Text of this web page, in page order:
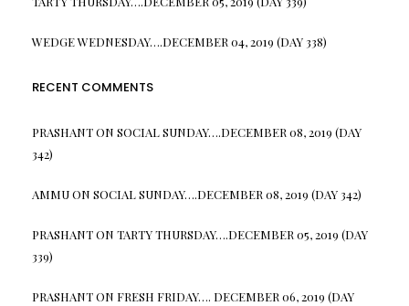
WEDGE WEDNESDAY….DECEMBER 04, 2019 (DAY 338)
RECENT COMMENTS
PRASHANTON SOCIAL SUNDAY….DECEMBER 08, 2019 (DAY
342)
AMMUON SOCIAL SUNDAY….DECEMBER 08, 2019 (DAY 342)
PRASHANTON TARTY THURSDAY….DECEMBER 05, 2019 (DAY
339)
PRASHANTON FRESH FRIDAY…. DECEMBER 06, 2019 (DAY